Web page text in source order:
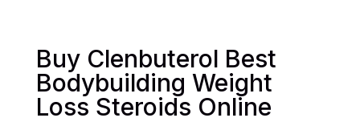
Buy Clenbuterol Best
Bodybuilding Weight
Loss Steroids Online